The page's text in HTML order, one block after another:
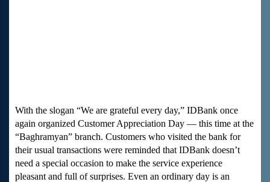
With the slogan “We are grateful every day,” IDBank once
again organized Customer Appreciation Day — this time at the
“Baghramyan” branch. Customers who visited the bank for
their usual transactions were reminded that IDBank doesn’t
need a special occasion to make the service experience
pleasant and full of surprises. Even an ordinary day is an